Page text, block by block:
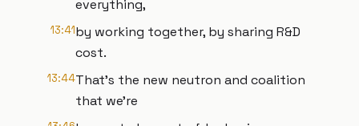
everything,
13:41by working together, by sharing R&D
cost.
13:44That's the new neutron and coalition
that we're